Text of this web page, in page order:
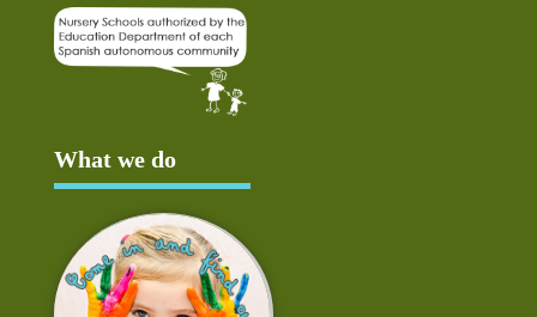
What we do